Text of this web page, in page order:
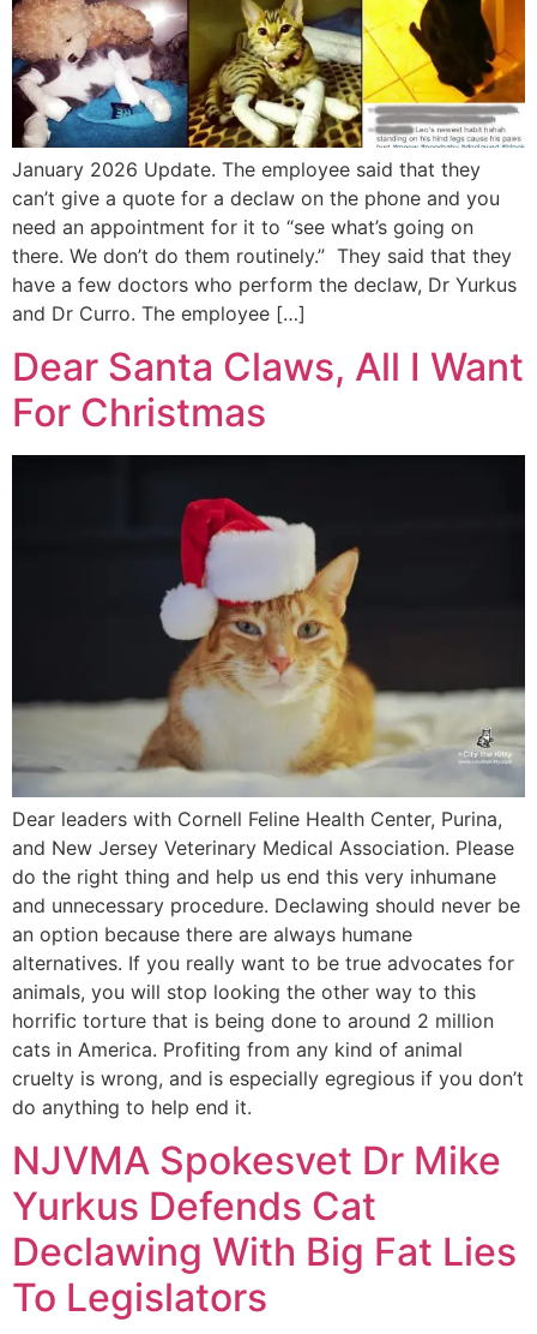
January 2026 Update. The employee said that they
can’t give a quote for a declaw on the phone and you
need an appointment for it to “see what’s going on
there. We don’t do them routinely.” They said that they
have a few doctors who perform the declaw, Dr Yurkus
and Dr Curro. The employee […]
Dear Santa Claws, All I Want
For Christmas
Dear leaders with Cornell Feline Health Center, Purina,
and New Jersey Veterinary Medical Association. Please
do the right thing and help us end this very inhumane
and unnecessary procedure. Declawing should never be
an option because there are always humane
alternatives. If you really want to be true advocates for
animals, you will stop looking the other way to this
horrific torture that is being done to around 2 million
cats in America. Profiting from any kind of animal
cruelty is wrong, and is especially egregious if you don’t
do anything to help end it.
NJVMA Spokesvet Dr Mike
Yurkus Defends Cat
Declawing With Big Fat Lies
To Legislators